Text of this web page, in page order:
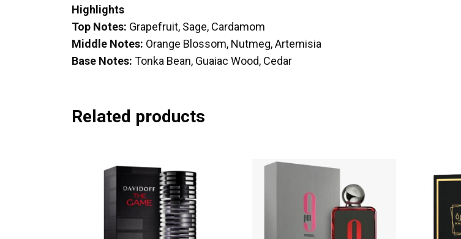
Highlights
Top Notes: Grapefruit, Sage, Cardamom
Middle Notes: Orange Blossom, Nutmeg, Artemisia
Base Notes: Tonka Bean, Guaiac Wood, Cedar
Related products